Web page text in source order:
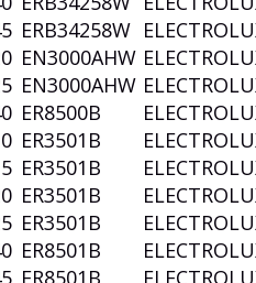
ERB34258W
EN3000AHW
EN3000AHW
ER8500B
ER3501B
ER3501B
ER3501B
ER3501B
ER8501B
ER8501B